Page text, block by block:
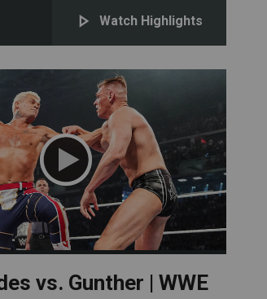
Watch Highlights
vs. Gunther | WWE